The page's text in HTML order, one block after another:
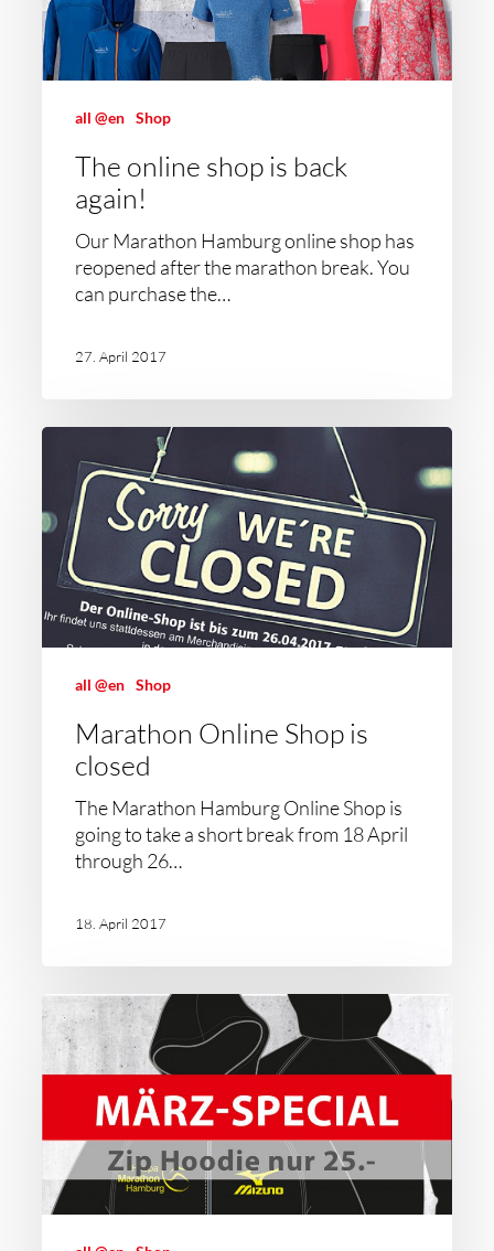
all @en Shop
The online shop is back
again!
Our Marathon Hamburg online shop has
reopened after the marathon break. You
can purchase the…
27. April 2017
all @en Shop
Marathon Online Shop is
closed
The Marathon Hamburg Online Shop is
going to take a short break from 18 April
through 26…
18. April 2017